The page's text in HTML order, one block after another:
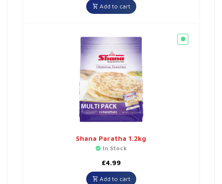
Add to cart
Shana Paratha 1.2kg
In Stock
£4.99
Add to cart